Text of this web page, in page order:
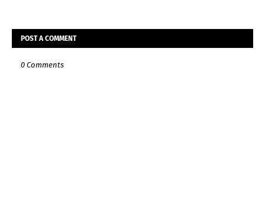
POST A COMMENT
0 Comments